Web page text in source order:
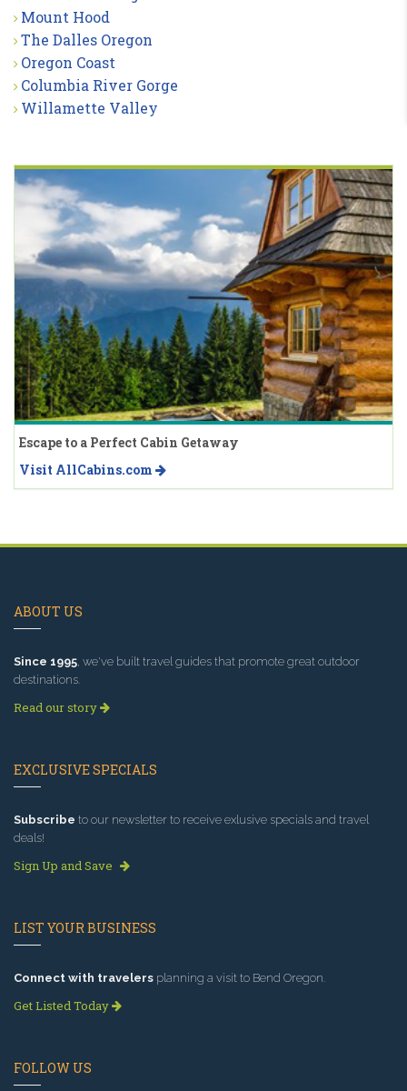
Mount Hood
The Dalles Oregon
Oregon Coast
Columbia River Gorge
Willamette Valley
Escape to a Perfect Cabin Getaway
Visit AllCabins.com
ABOUT US
Since 1995, we've built travel guides that promote great outdoor
destinations.
Read our story
EXCLUSIVE SPECIALS
Subscribe to our newsletter to receive exlusive specials and travel
deals!
Sign Up and Save
LIST YOUR BUSINESS
Connect with travelers planning a visit to Bend Oregon.
Get Listed Today
FOLLOW US